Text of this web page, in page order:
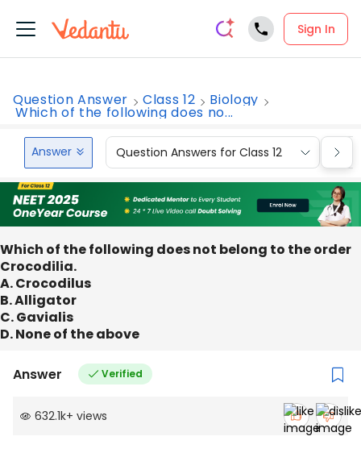
Sign In
Question Answer Class 12 Biology
Which of the following does no...
Answer Question Answers for Class 12
Which of the following does not belong to the order
Crocodilia.
A. Crocodilus
B. Alligator
C. Gavialis
D. None of the above
Answer Verified
632.1k+ views